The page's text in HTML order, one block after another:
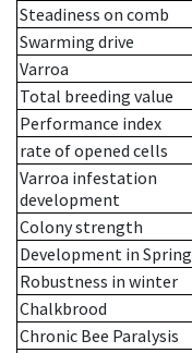
Steadiness on comb
Swarming drive
Varroa
Total breeding value
Performance index
rate of opened cells
Varroa infestation
development
Colony strength
Development in Spring
Robustness in winter
Chalkbrood
Chronic Bee Paralysis